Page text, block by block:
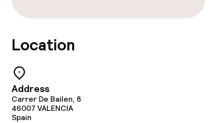
Laundry service
Business facilities
Conference room
Location
Address
Carrer De Bailen, 8
46007 VALENCIA
Spain